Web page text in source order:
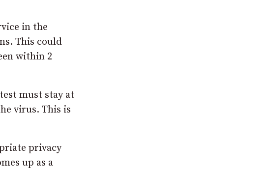
in the
This could
within 2
must stay at
virus. This is
privacy
up as a